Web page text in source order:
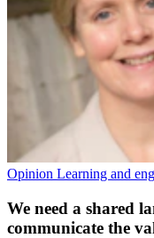
Opinion Learning and
We need a shared
communicate the